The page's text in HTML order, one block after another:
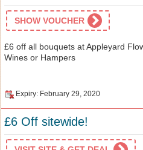
SHOW VOUCHER
£6 off all bouquets at Appleyard
Wines or Hampers
Expiry: February 29, 2020
£6 Off sitewide!